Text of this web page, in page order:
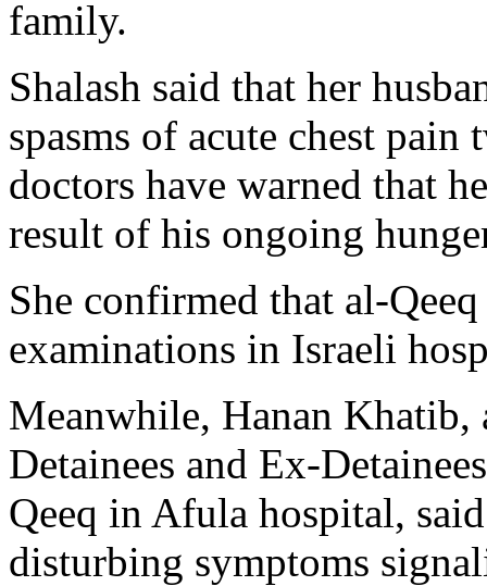
family.
Shalash said that her
spasms of acute chest
doctors have warned that
result of his ongoing
She confirmed that al-
examinations in Israeli
Meanwhile, Hanan Khatib,
Detainees and Ex-
Qeeq in Afula hospital,
disturbing symptoms